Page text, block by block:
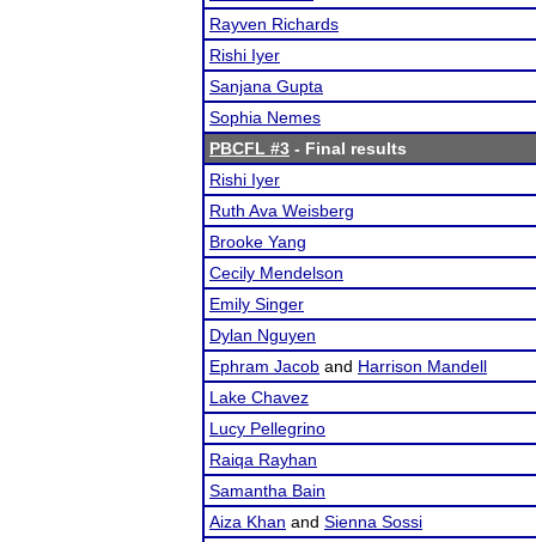
Rayven Richards
Rishi Iyer
Sanjana Gupta
Sophia Nemes
PBCFL #3 - Final results
Rishi Iyer
Ruth Ava Weisberg
Brooke Yang
Cecily Mendelson
Emily Singer
Dylan Nguyen
Ephram Jacob and Harrison Mandell
Lake Chavez
Lucy Pellegrino
Raiqa Rayhan
Samantha Bain
Aiza Khan and Sienna Sossi